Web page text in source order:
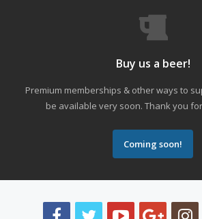
Buy us a beer!
Premium memberships & other ways to
be available very soon. Thank you
Coming soon!